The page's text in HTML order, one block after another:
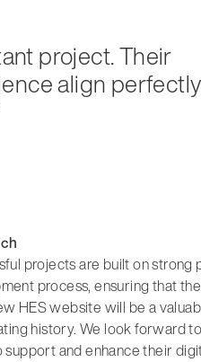
project. Their
align perfectly
projects are built on
process, ensuring that
HES website will be a
history. We look forward
and enhance their